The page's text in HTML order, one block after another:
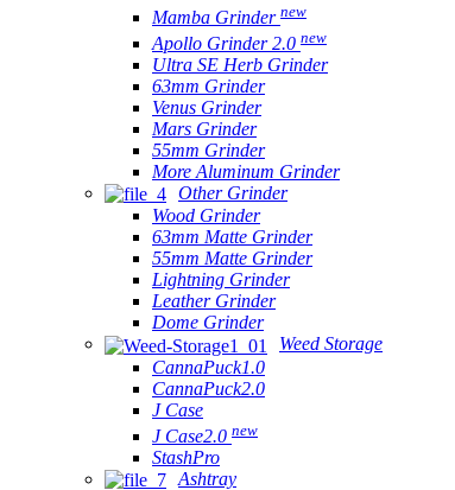
Mamba Grinder new
Apollo Grinder 2.0 new
Ultra SE Herb Grinder
63mm Grinder
Venus Grinder
Mars Grinder
55mm Grinder
More Aluminum Grinder
Other Grinder
Wood Grinder
63mm Matte Grinder
55mm Matte Grinder
Lightning Grinder
Leather Grinder
Dome Grinder
Weed Storage
CannaPuck1.0
CannaPuck2.0
J Case
J Case2.0 new
StashPro
Ashtray